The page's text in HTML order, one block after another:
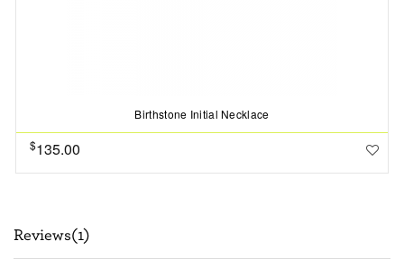
Birthstone Initial Necklace
$135.00
Reviews(1)